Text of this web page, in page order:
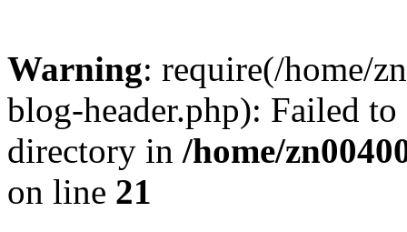
Warning: require(/home/
blog-header.php): Failed
directory in /home/
on line 21